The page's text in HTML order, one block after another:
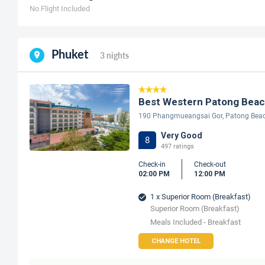
No Flight Included
Phuket 3 nights
Best Western Patong
190 Phangmueangsai Gor, Patong
8 Very Good
497 ratings
Check-in
02:00 PM
Check-out
12:00 PM
1 x Superior Room (Breakfast)
Superior Room (Breakfast)
Meals Included - Breakfast
CHANGE HOTEL